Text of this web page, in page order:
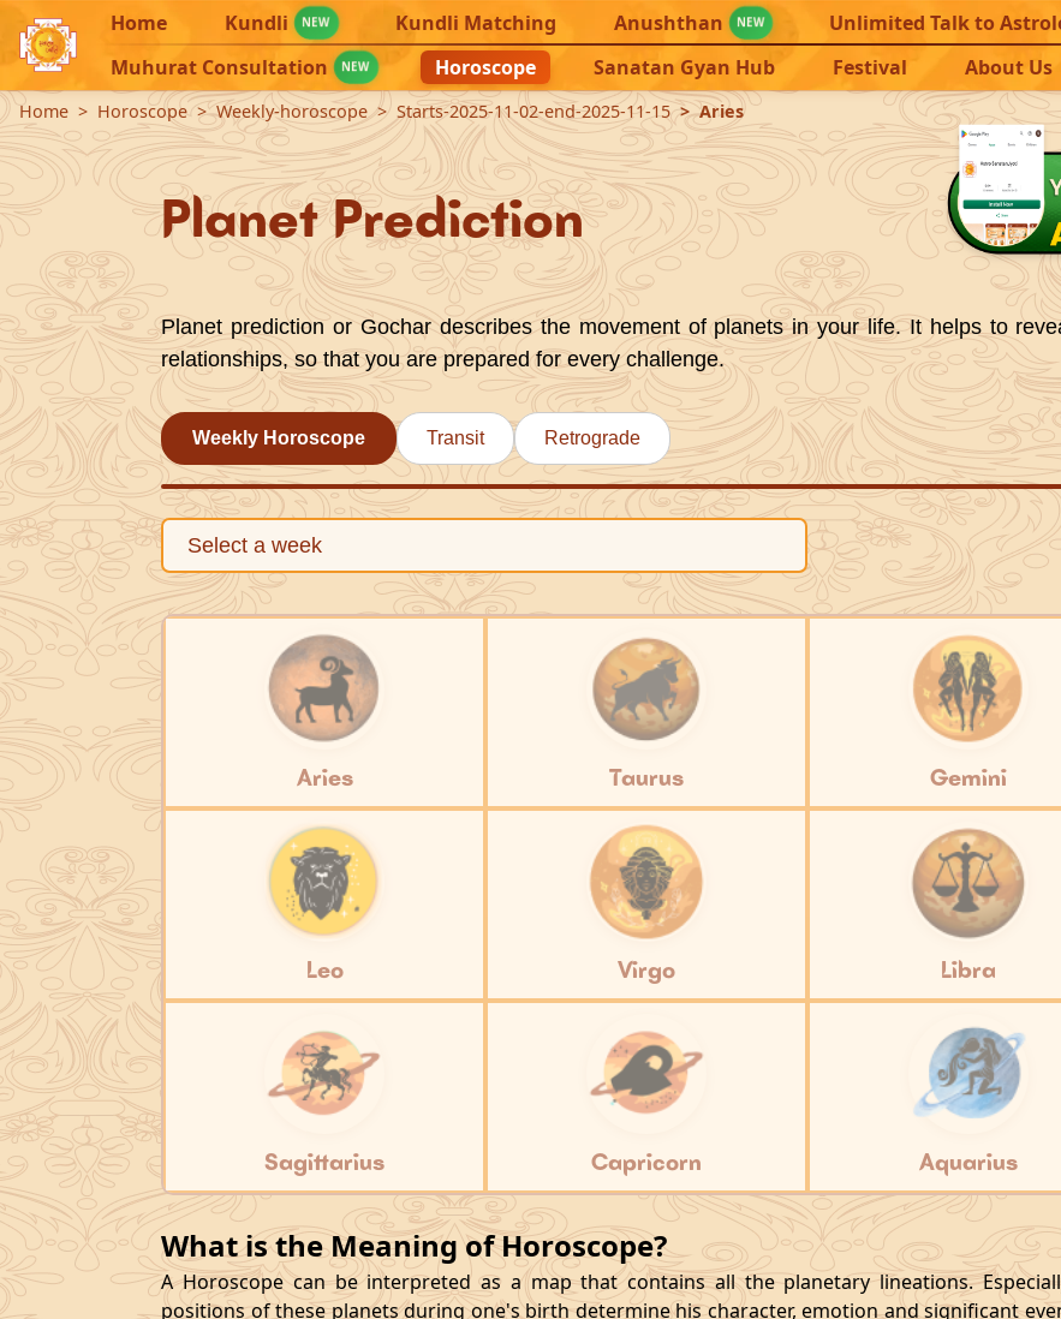
Home Kundli NEW Kundli Matching Anushthan NEW Unlimited Talk to
Muhurat Consultation NEW Horoscope Sanatan Gyan Hub Festival About Us
Home
Horoscope Weekly-horoscope Starts-2025-11-02-end-2025-11-15 Aries
Planet Prediction
Planet prediction or Gochar describes the movement of planets in your life. It helps to
relationships, so that you are prepared for every challenge.
Weekly Horoscope Transit Retrograde
Aries Taurus Gemini
Leo Virgo Libra
Sagittarius Capricorn Aquarius
What is the Meaning of Horoscope?
A Horoscope can be interpreted as a map that contains all the planetary lineations.
positions of these planets during one's birth determine his character, emotion and significant